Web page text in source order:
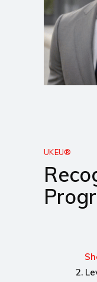
UKEU®
2.